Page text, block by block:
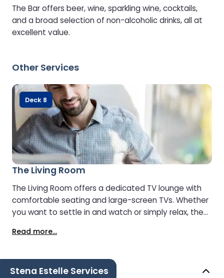
The Bar offers beer, wine, sparkling wine, cocktails,
and a broad selection of non-alcoholic drinks, all at
excellent value.
Other Services
The Living Room
The Living Room offers a dedicated TV lounge with
comfortable seating and large-screen TVs. Whether
you want to settle in and watch or simply relax, the
Read more...
Deck 8
Stena Estelle Services